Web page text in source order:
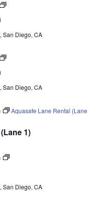
Obstacle
Series)
San Diego, CA
Obstacle
Series)
San Diego, CA
1)
Aquasafe Lane Rental (Lane
Plunge
(Event
San Diego, CA